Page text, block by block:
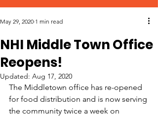
NHI Middle Town Office
Reopens!
May 29, 2020 1 min read
Updated: Aug 17, 2020
The Middletown office has re-opened
for food distribution and is now serving
the community twice a week on